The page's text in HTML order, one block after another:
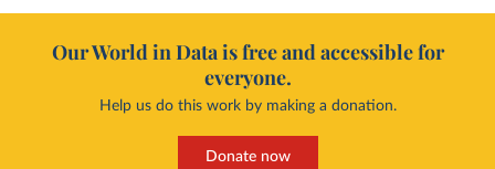
Our World in Data is free and accessible for
everyone.
Help us do this work by making a donation.
Donate now